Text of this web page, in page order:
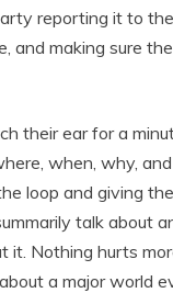
reporting it to
and making sure
their ear for a
when, why, and
loop and giving
talk about
it. Nothing hurts
a major world